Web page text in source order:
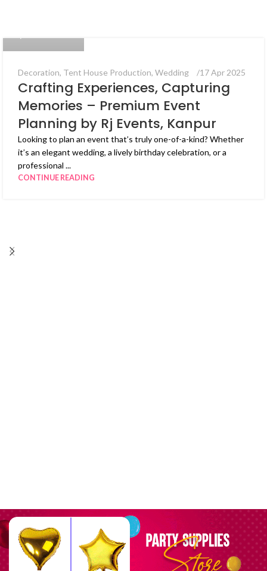
Decoration, Tent House Production, Wedding 17 Apr 2025
Crafting Experiences, Capturing
Memories – Premium Event
Planning by Rj Events, Kanpur
Looking to plan an event that’s truly one-of-a-kind? Whether
it’s an elegant wedding, a lively birthday celebration, or a
professional ...
CONTINUE READING